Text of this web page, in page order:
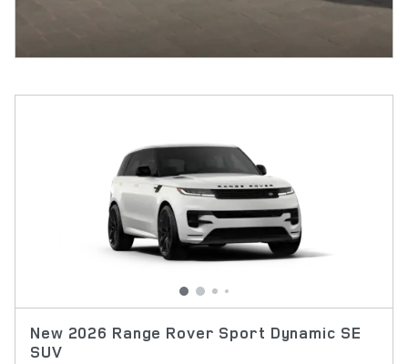
New 2026 Range Rover Sport Dynamic SE
SUV